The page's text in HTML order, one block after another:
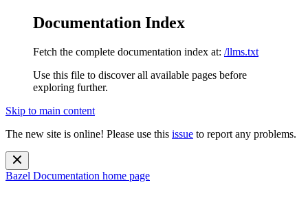
Documentation Index
Fetch the complete documentation index at: /llms.txt
Use this file to discover all available pages before
exploring further.
Skip to main content
The new site is online! Please use this issue to report any problems.
Bazel Documentation home page